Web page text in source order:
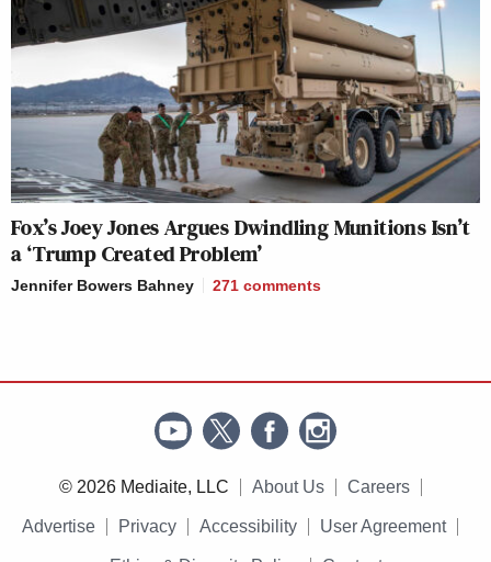
Fox’s Joey Jones Argues Dwindling Munitions Isn’t
a ‘Trump Created Problem’
Jennifer Bowers Bahney 271 comments
© 2026 Mediaite, LLC About Us Careers
Advertise Privacy Accessibility User Agreement